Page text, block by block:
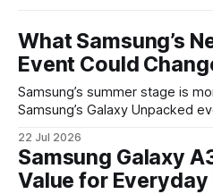
What Samsung’s
Event Could
Samsung’s summer stage is
Samsung’s Galaxy Unpacked
are where the company tries to
mobile devices, show off
headed, and convince buyers
22 Jul 2026
Samsung Galaxy
Value for Everyday